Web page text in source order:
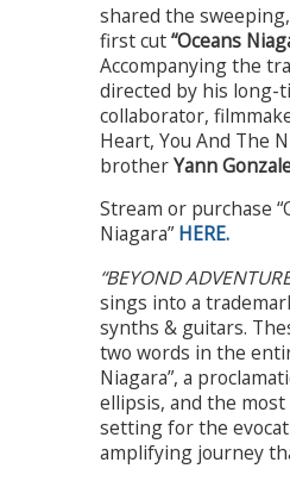
shared the
first cut“Oceans
Accompanying the
directed by his long-
collaborator,
Heart, You And The
brotherYann
Stream or purchase
Niagara”HERE.
“BEYOND
sings into a
synths & guitars.
two words in the
Niagara”, a
ellipsis, and the
setting for the
amplifying journey